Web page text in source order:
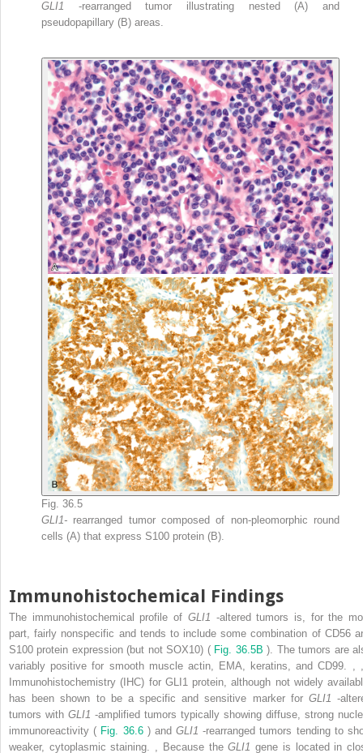
GLI1 -rearranged tumor illustrating nested (A) and
pseudopapillary (B) areas.
Fig. 36.5
GLI1- rearranged tumor composed of non-pleomorphic round
cells (A) that express S100 protein (B).
Immunohistochemical Findings
The immunohistochemical profile of GLI1 -altered tumors is, for the
part, fairly nonspecific and tends to include some combination of CD56
S100 protein expression (but not SOX10) ( Fig. 36.5B). The tumors are
variably positive for smooth muscle actin, EMA, keratins, and CD99.
Immunohistochemistry (IHC) for GLI1 protein, although not widely
has been shown to be a specific and sensitive marker for GLI1-
tumors with GLI1 -amplified tumors typically showing diffuse, strong
immunoreactivity ( Fig. 36.6 ) andGLI1-rearranged tumors tending to
weaker, cytoplasmic staining.
Because theGLI1gene is located in